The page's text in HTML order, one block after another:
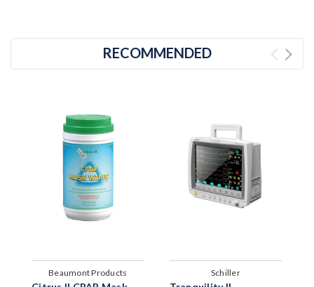
RECOMMENDED
Beaumont Products Schiller